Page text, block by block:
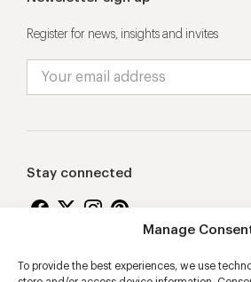
Manage
To provide the best experiences, we use
Register for news, insights and invites
Stay connected
Proudly supporting